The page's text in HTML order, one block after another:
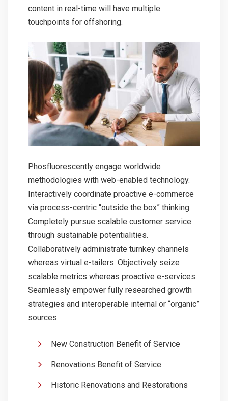
content in real-time will have multiple
touchpoints for offshoring.
Phosfluorescently engage worldwide
methodologies with web-enabled technology.
Interactively coordinate proactive e-commerce
via process-centric “outside the box” thinking.
Completely pursue scalable customer service
through sustainable potentialities.
Collaboratively administrate turnkey channels
whereas virtual e-tailers. Objectively seize
scalable metrics whereas proactive e-services.
Seamlessly empower fully researched growth
strategies and interoperable internal or “organic”
sources.
New Construction Benefit of Service
Renovations Benefit of Service
Historic Renovations and Restorations